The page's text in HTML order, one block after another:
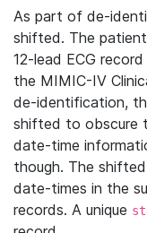
As part of de-
shifted. The
12-lead ECG
the MIMIC-IV
de-identification,
shifted to obscure
date-time
though. The
date-times in the
records. A unique